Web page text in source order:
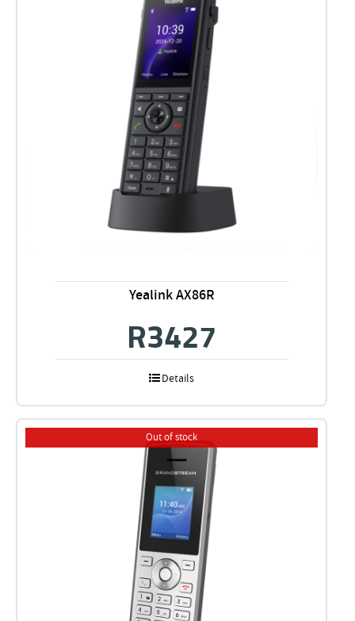
Yealink AX86R
R3427
Details
Out of stock